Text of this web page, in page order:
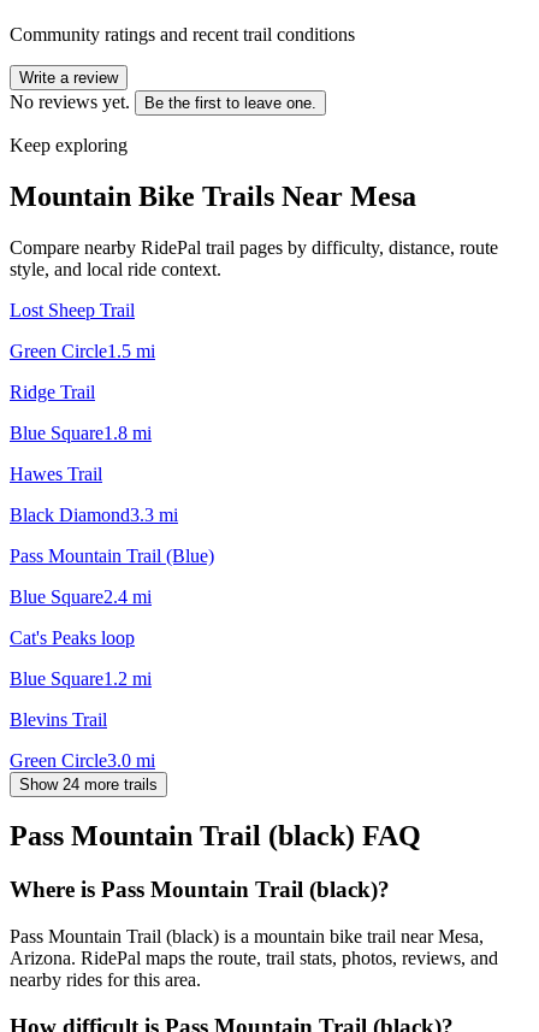
Community ratings and recent trail conditions
Write a review
No reviews yet. Be the first to leave one.
Keep exploring
Mountain Bike Trails Near Mesa
Compare nearby RidePal trail pages by difficulty, distance, route
style, and local ride context.
Lost Sheep Trail
Green Circle1.5 mi
Ridge Trail
Blue Square1.8 mi
Hawes Trail
Black Diamond3.3 mi
Pass Mountain Trail (Blue)
Blue Square2.4 mi
Cat's Peaks loop
Blue Square1.2 mi
Blevins Trail
Green Circle3.0 mi
Show 24 more trails
Pass Mountain Trail (black) FAQ
Where is Pass Mountain Trail (black)?
Pass Mountain Trail (black) is a mountain bike trail near Mesa,
Arizona. RidePal maps the route, trail stats, photos, reviews, and
nearby rides for this area.
How difficult is Pass Mountain Trail (black)?